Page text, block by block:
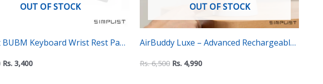
OUT OF STOCK
Keyboard Wrist Rest Pad
Ergonomic Support for
Rs. 3,400
OUT OF STOCK
AirBuddy Luxe – Advanced Rechargeable
Desk Fan with 5-Speed Control with
Rs.6,500 Rs. 4,990